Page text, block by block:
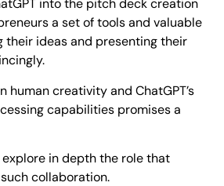
into the pitch deck creation
a set of tools and valuable
their ideas and presenting their
human creativity and ChatGPT’s
capabilities promises a
in depth the role that
collaboration.